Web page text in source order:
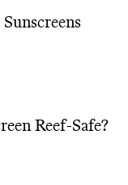
Reef-Safe?